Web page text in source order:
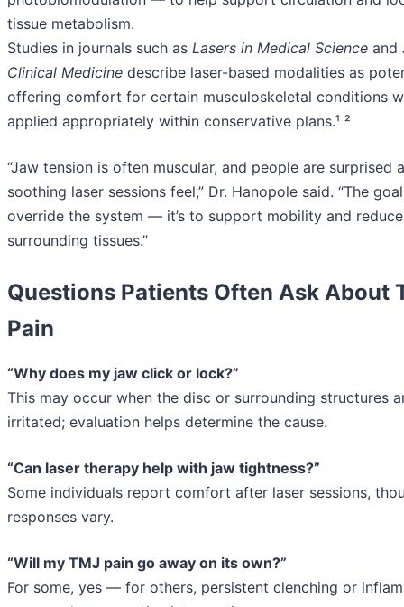
tissue metabolism.
Studies in journals such as Lasers in Medical Science and
Clinical Medicine describe laser-based modalities as
offering comfort for certain musculoskeletal conditions
applied appropriately within conservative plans.¹ ²
“Jaw tension is often muscular, and people are surprised
soothing laser sessions feel,” Dr. Hanopole said. “The
override the system — it’s to support mobility and
surrounding tissues.”
Questions Patients Often Ask About
Pain
“Why does my jaw click or lock?”
This may occur when the disc or surrounding structures
irritated; evaluation helps determine the cause.
“Can laser therapy help with jaw tightness?”
Some individuals report comfort after laser sessions,
responses vary.
“Will my TMJ pain go away on its own?”
For some, yes — for others, persistent clenching or